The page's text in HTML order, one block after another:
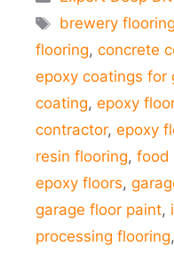
Tags
brewery flooring
flooring, concrete
epoxy coatings for
coating, epoxy
contractor, epoxy
resin flooring, food
epoxy floors,
garage floor paint,
processing flooring,